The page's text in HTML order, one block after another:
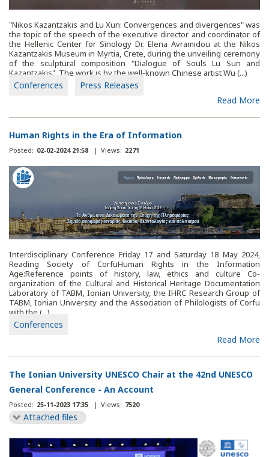
"Nikos Kazantzakis and Lu Xun: Convergences and divergences" was
the topic of the speech of the executive director and coordinator of
the Hellenic Center for Sinology Dr. Elena Avramidou at the Nikos
Kazantzakis Museum in Myrtia, Crete, during the unveiling ceremony
of the sculptural composition "Dialogue of Souls Lu Sun and
Kazantzakis". The work is by the well-known Chinese artist Wu (...)
Conferences
Press Releases
Read More
Human Rights in the Era of Information
Posted: 02-02-2024 21:58 | Views: 2271
Interdisciplinary Conference Friday 17 and Saturday 18 May 2024,
Reading Society of CorfuHuman Rights in the Information
Age:Reference points of history, law, ethics and culture Co-
organization of the Cultural and Historical Heritage Documentation
Laboratory of TABM, Ionian University, the IHRC Research Group of
TABM, Ionian University and the Association of Philologists of Corfu
with the (...)
Conferences
Read More
The Ionian University UNESCO Chair at the 42nd UNESCO
General Conference - An Account
Posted: 25-11-2023 17:35 | Views: 7520
Attached files